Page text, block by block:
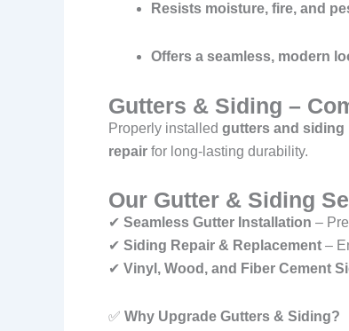
Resists moisture, fire, and
Offers a seamless, modern
Gutters & Siding –
Properly installed gutters and siding
repair for long-lasting durability.
Our Gutter & Siding
✔ Seamless Gutter Installation –
✔ Siding Repair & Replacement –
✔ Vinyl, Wood, and Fiber Cement
✅ Why Upgrade Gutters & Siding?